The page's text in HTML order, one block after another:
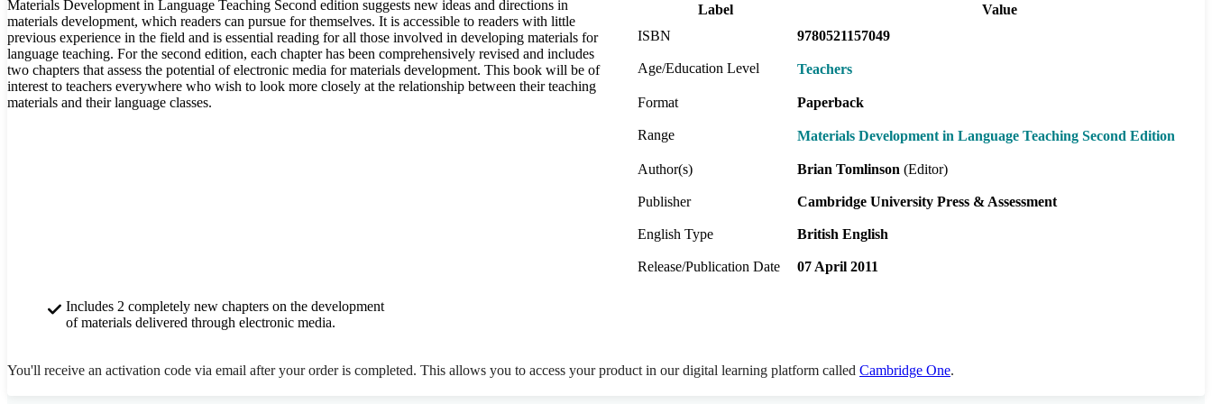
Materials Development in Language Teaching Second edition suggests new ideas and directions in
materials development, which readers can pursue for themselves. It is accessible to readers with little
previous experience in the field and is essential reading for all those involved in developing materials for
language teaching. For the second edition, each chapter has been comprehensively revised and includes
two chapters that assess the potential of electronic media for materials development. This book will be of
interest to teachers everywhere who wish to look more closely at the relationship between their teaching
materials and their language classes.
Label
Value
ISBN
9780521157049
Age/Education Level Teachers
Format Paperback
Range Materials Development in Language Teaching Second Edition
Author(s) Brian Tomlinson (Editor)
Publisher Cambridge University Press & Assessment
English Type British English
Release/Publication Date 07 April 2011
Includes 2 completely new chapters on the development
of materials delivered through electronic media.
You'll receive an activation code via email after your order is completed. This allows you to access your product in our digital learning platform called Cambridge One.